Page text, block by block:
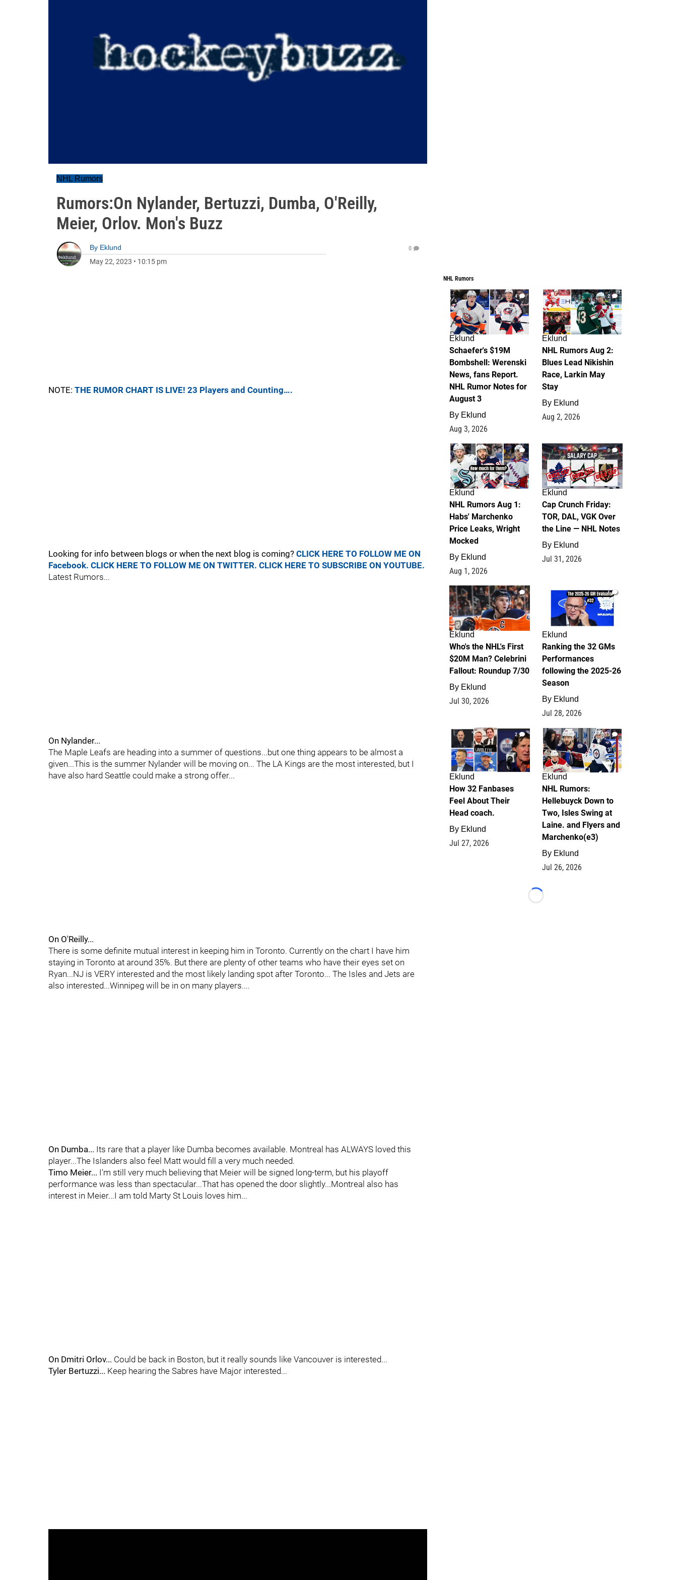
NHL Rumors
Rumors:On Nylander, Bertuzzi, Dumba, O'Reilly,
Meier, Orlov. Mon's Buzz
By Eklund
May 22, 2023 • 10:15 pm
0
NOTE: THE RUMOR CHART IS LIVE! 23 Players and Counting….
Looking for info between blogs or when the next blog is coming? CLICK HERE TO FOLLOW ME ON
Facebook. CLICK HERE TO FOLLOW ME ON TWITTER. CLICK HERE TO SUBSCRIBE ON YOUTUBE.
Latest Rumors...
On Nylander...
The Maple Leafs are heading into a summer of questions...but one thing appears to be almost a
given...This is the summer Nylander will be moving on... The LA Kings are the most interested, but I
have also hard Seattle could make a strong offer...
On O'Reilly...
There is some definite mutual interest in keeping him in Toronto. Currently on the chart I have him
staying in Toronto at around 35%. But there are plenty of other teams who have their eyes set on
Ryan...NJ is VERY interested and the most likely landing spot after Toronto... The Isles and Jets are
also interested...Winnipeg will be in on many players....
On Dumba... Its rare that a player like Dumba becomes available. Montreal has ALWAYS loved this
player...The Islanders also feel Matt would fill a very much needed.
Timo Meier... I'm still very much believing that Meier will be signed long-term, but his playoff
performance was less than spectacular...That has opened the door slightly...Montreal also has
interest in Meier...I am told Marty St Louis loves him...
On Dmitri Orlov... Could be back in Boston, but it really sounds like Vancouver is interested...
Tyler Bertuzzi... Keep hearing the Sabres have Major interested...
NHL Rumors
4
Eklund
Schaefer's $19M
Bombshell: Werenski
News, fans Report.
NHL Rumor Notes for
August 3
By Eklund
Aug 3, 2026
2
Eklund
NHL Rumors Aug 2:
Blues Lead Nikishin
Race, Larkin May
Stay
By Eklund
Aug 2, 2026
1
Eklund
NHL Rumors Aug 1:
Habs' Marchenko
Price Leaks, Wright
Mocked
By Eklund
Aug 1, 2026
0
Eklund
Cap Crunch Friday:
TOR, DAL, VGK Over
the Line — NHL Notes
By Eklund
Jul 31, 2026
1
Eklund
Who's the NHL's First
$20M Man? Celebrini
Fallout: Roundup 7/30
By Eklund
Jul 30, 2026
1
Eklund
Ranking the 32 GMs
Performances
following the 2025-26
Season
By Eklund
Jul 28, 2026
2
Eklund
How 32 Fanbases
Feel About Their
Head coach.
By Eklund
Jul 27, 2026
13
Eklund
NHL Rumors:
Hellebuyck Down to
Two, Isles Swing at
Laine. and Flyers and
Marchenko(e3)
By Eklund
Jul 26, 2026
Loading...